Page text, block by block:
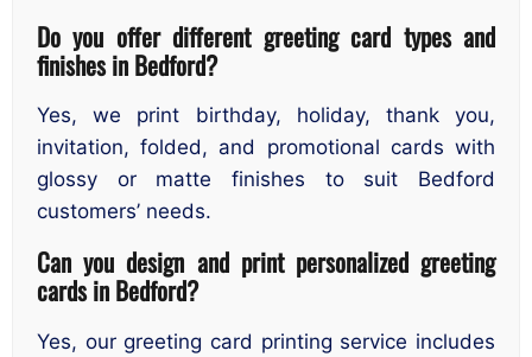
Do you offer different greeting card types and
finishes in Bedford?
Yes, we print birthday, holiday, thank you,
invitation, folded, and promotional cards with
glossy or matte finishes to suit Bedford
customers’ needs.
Can you design and print personalized greeting
cards in Bedford?
Yes, our greeting card printing service includes